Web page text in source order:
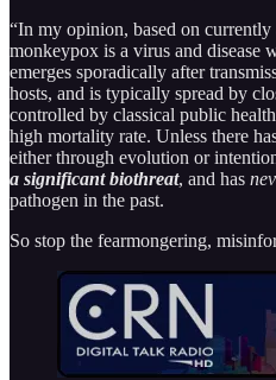
“In my opinion, based on
monkeypox is a virus and disease
emerges sporadically after
hosts, and is typically spread by
controlled by classical public
high mortality rate. Unless there
either through evolution or
a significant biothreat, and has
pathogen in the past.
So stop the fearmongering,